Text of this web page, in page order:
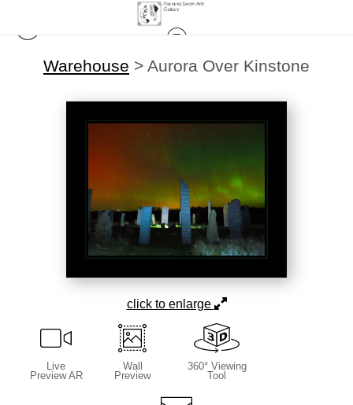
Warehouse > Aurora Over Kinstone
click to enlarge
Live
Preview AR
Wall
Preview
360° Viewing
Tool